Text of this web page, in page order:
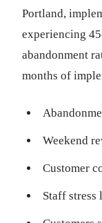
Portland,
experiencing
abandonment
months of
Weekend
Customer
Staff